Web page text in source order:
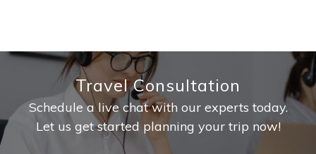
Travel Consultation
Schedule a live chat with our experts today.
Let us get started planning your trip now!